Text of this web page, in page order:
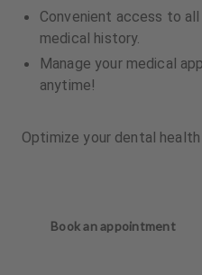
Convenient access to
medical history.
Manage your medical
anytime!
Optimize your dental
Book an appointment